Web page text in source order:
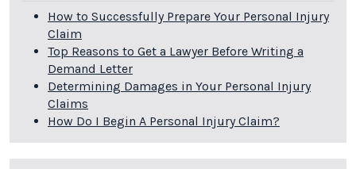
How to Successfully Prepare Your Personal Injury
Claim
Top Reasons to Get a Lawyer Before Writing a
Demand Letter
Determining Damages in Your Personal Injury
Claims
How Do I Begin A Personal Injury Claim?